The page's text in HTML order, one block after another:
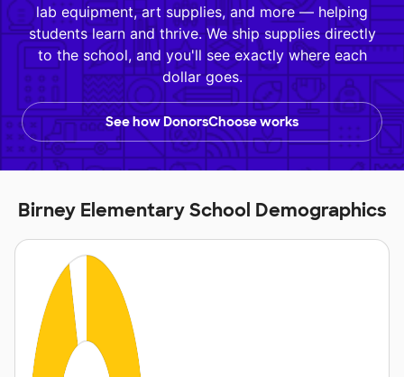
lab equipment, art supplies, and more — helping
students learn and thrive. We ship supplies directly
to the school, and you'll see exactly where each
dollar goes.
See how DonorsChoose works
Birney Elementary School Demographics